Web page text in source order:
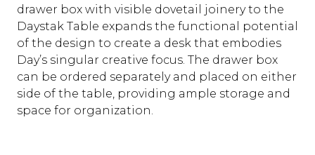
drawer box with visible dovetail joinery to the
Daystak Table expands the functional potential
of the design to create a desk that embodies
Day’s singular creative focus. The drawer box
can be ordered separately and placed on either
side of the table, providing ample storage and
space for organization.